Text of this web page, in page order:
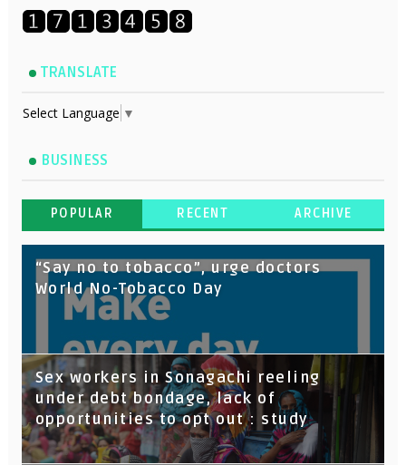
TRANSLATE
Select Language ▼
BUSINESS
POPULAR RECENT ARCHIVE
“Say no to tobacco”, urge doctors
World No-Tobacco Day
Sex workers in Sonagachi reeling
under debt bondage, lack of
opportunities to opt out : study